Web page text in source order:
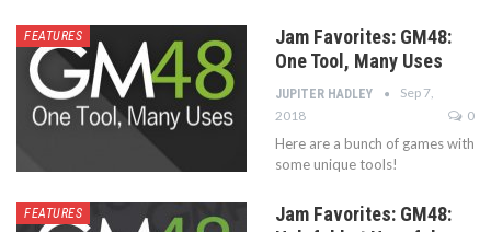
FEATURES
Jam Favorites: GM48:
One Tool, Many Uses
JUPITER HADLEY
Sep 7,
2018
0
Here are a bunch of games with
some unique tools!
FEATURES
Jam Favorites: GM48: